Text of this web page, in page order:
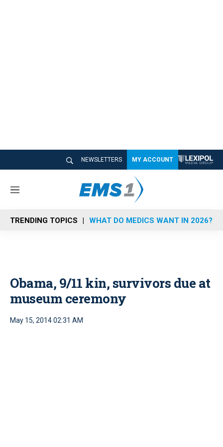
NEWSLETTERS MY ACCOUNT
M
n
u
TRENDING TOPICS WHAT DO MEDICS WANT IN 2026?
Obama, 9/11 kin, survivors due at
museum ceremony
May 15, 2014 02:31 AM